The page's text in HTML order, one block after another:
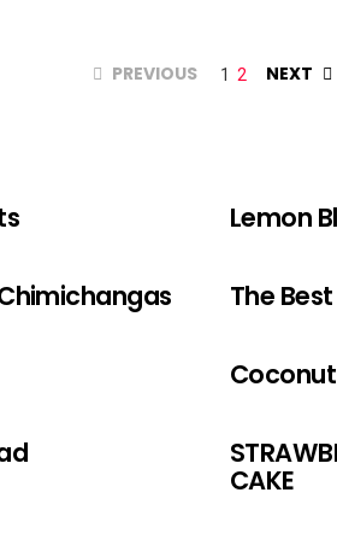
PREVIOUS 1 2 NEXT
Lemon
The
CAKE